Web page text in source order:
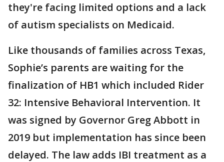
they're facing limited options and a lack
of autism specialists on Medicaid.
Like thousands of families across Texas,
Sophie’s parents are waiting for the
finalization of HB1 which included Rider
32: Intensive Behavioral Intervention. It
was signed by Governor Greg Abbott in
2019 but implementation has since been
delayed. The law adds IBI treatment as a